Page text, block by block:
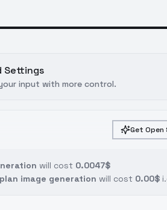
Settings
input with more control.
Get Open
will cost 0.0047$
image generation will cost 0.00$